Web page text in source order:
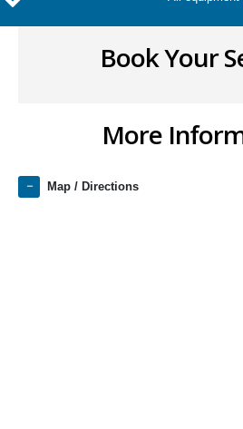
Book Your
More
Map / Directions